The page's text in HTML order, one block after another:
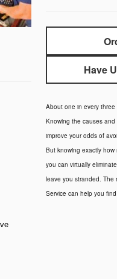
Have
About one in every
Knowing the causes
improve your odds of
But knowing exactly
you can virtually
leave you stranded. The
Service can help you